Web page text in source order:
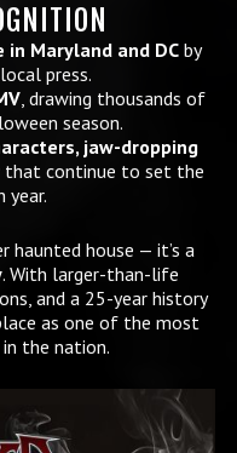
in Maryland and DCby
press.
, drawing thousands of
season.
jaw-dropping
that continue to set the
year.
haunted house — it’s a
. With larger-than-life
and a 25-year history
as one of the most
the nation.